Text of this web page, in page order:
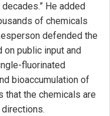
He added
of chemicals
defended the
public input and
fluorinated
bioaccumulation of
that the chemicals are